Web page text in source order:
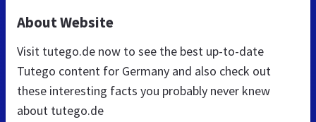
About Website
Visit tutego.de now to see the best up-to-date
Tutego content for Germany and also check out
these interesting facts you probably never knew
about tutego.de